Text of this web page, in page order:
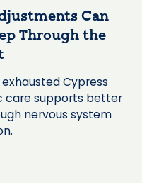
Can
Through the
Cypress
care supports better
nervous system